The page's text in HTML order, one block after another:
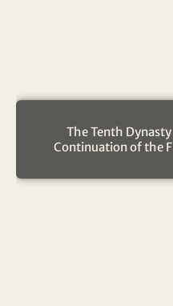
The Tenth
Continuation of the